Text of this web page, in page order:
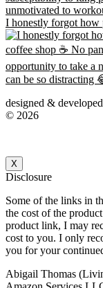
I honestly forgot
designed &
© 2026
X
Disclosure
Some of the links in
the cost of the
product link, I may
cost to you. I only
you for your
Abigail Thomas